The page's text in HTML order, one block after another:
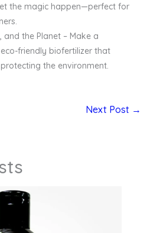
the magic happen—perfect for
and the Planet – Make a
friendly biofertilizer that
the environment.
Next Post →